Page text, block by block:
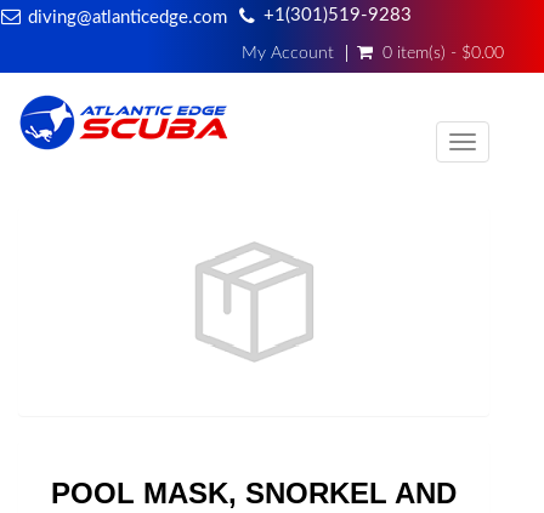
diving@atlanticedge.com +1(301)519-9283
My Account 0 item(s) - $0.00
Toggle
POOL MASK, SNORKEL AND